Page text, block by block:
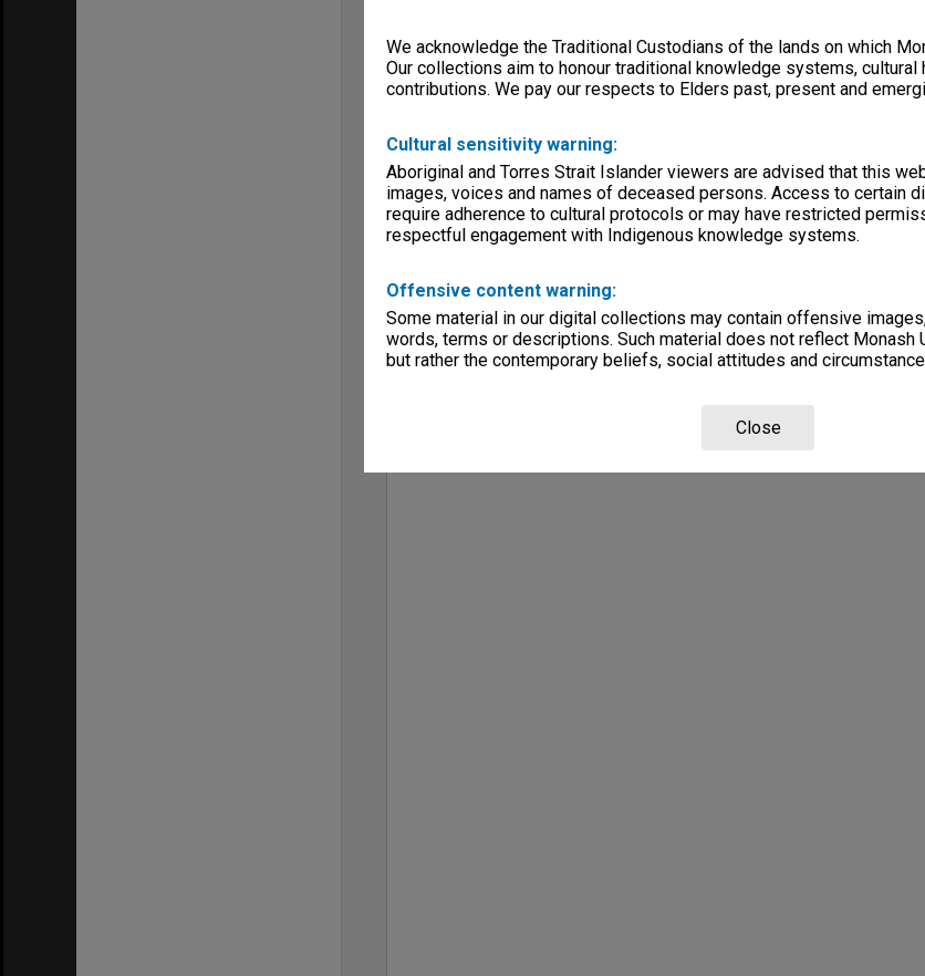
We acknowledge the Traditional Custodians of the lands on which
Our collections aim to honour traditional knowledge systems, cultural
contributions. We pay our respects to Elders past, present and
Cultural sensitivity warning:
Aboriginal and Torres Strait Islander viewers are advised that this
images, voices and names of deceased persons. Access to certain
require adherence to cultural protocols or may have restricted
respectful engagement with Indigenous knowledge systems.
Offensive content warning:
Some material in our digital collections may contain offensive
words, terms or descriptions. Such material does not reflect Monash
but rather the contemporary beliefs, social attitudes and
Close